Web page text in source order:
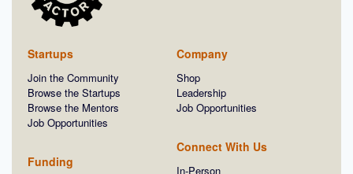
Startups
Join the Community
Browse the Startups
Browse the Mentors
Job Opportunities
Funding
Company
Shop
Leadership
Job Opportunities
Connect With Us
In-Person